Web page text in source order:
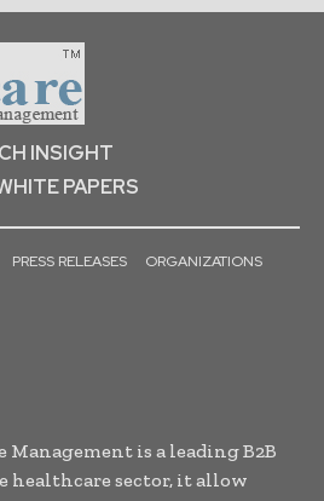
INSIGHT
PAPERS
PRESS RELEASES
ORGANIZATIONS
is a leading B2B
healthcare sector, it allow